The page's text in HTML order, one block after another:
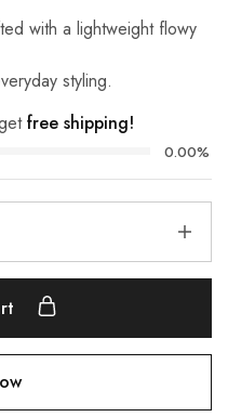
with a lightweight flowy
styling.
free shipping!
0.00%